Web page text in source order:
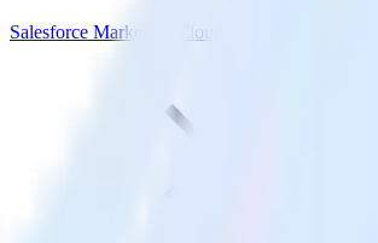
Salesforce Marketing Cloud